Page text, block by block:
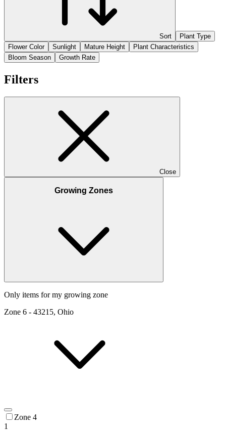
Sort
Plant Type
Flower Color
Sunlight Mature Height
Plant Characteristics
Bloom Season
Growth Rate
Filters
Close
Growing Zones
Only items for my growing zone
Zone 6 - 43215, Ohio
Zone 4
1